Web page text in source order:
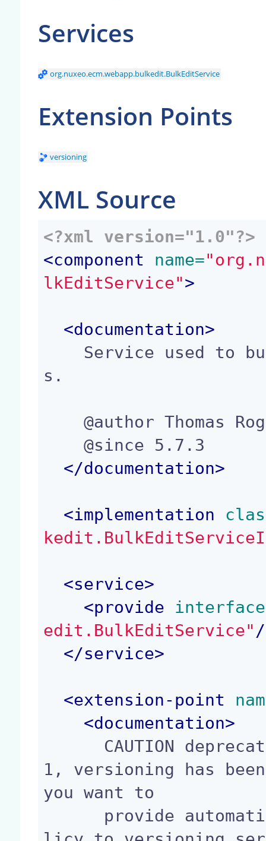
Services
org.nuxeo.ecm.webapp.bulkedit.BulkEditService
Extension Points
versioning
XML Source
<?xml version="1.0"?>
<component name=
lkEditService">
<documentation>
s.
    @author Thomas Roger (troger@nuxeo.com)
    @since 5.7.3
</documentation>
<implementation
<service>
<provide
edit.BulkEditService"
</service>
<extension-point
<documentation>
1, versioning has
you want to